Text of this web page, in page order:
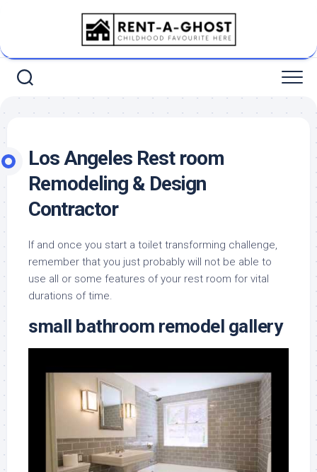
Los Angeles Rest room
Remodeling & Design
Contractor
If and once you start a toilet transforming challenge,
remember that you just probably will not be able to
use all or some features of your rest room for vital
durations of time.
small bathroom remodel gallery